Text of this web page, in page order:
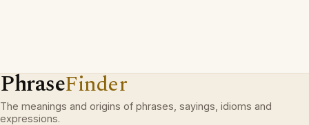
PhraseFinder
The meanings and origins of phrases, sayings, idioms and
expressions.